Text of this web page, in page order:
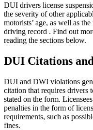
DUI drivers license
the severity of other
motorists’ age, as well as
driving record . Find out
reading the sections below.
DUI Citations
DUI and DWI violations
citation that requires drivers
stated on the form.
penalties in the form of
requirements, such as
fines.